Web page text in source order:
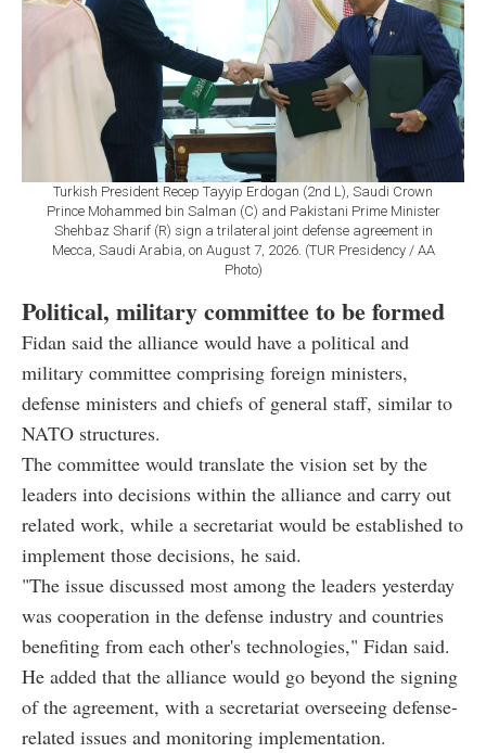
Turkish President Recep Tayyip Erdogan (2nd L), Saudi Crown
Prince Mohammed bin Salman (C) and Pakistani Prime Minister
Shehbaz Sharif (R) sign a trilateral joint defense agreement in
Mecca, Saudi Arabia, on August 7, 2026. (TUR Presidency / AA
Photo)
Political, military committee to be formed
Fidan said the alliance would have a political and
military committee comprising foreign ministers,
defense ministers and chiefs of general staff, similar to
NATO structures.
The committee would translate the vision set by the
leaders into decisions within the alliance and carry out
related work, while a secretariat would be established to
implement those decisions, he said.
"The issue discussed most among the leaders yesterday
was cooperation in the defense industry and countries
benefiting from each other's technologies," Fidan said.
He added that the alliance would go beyond the signing
of the agreement, with a secretariat overseeing defense-
related issues and monitoring implementation.